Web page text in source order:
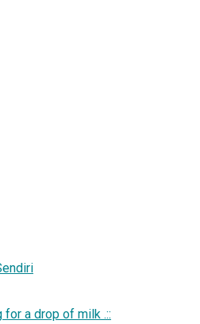
for a drop of milk .::